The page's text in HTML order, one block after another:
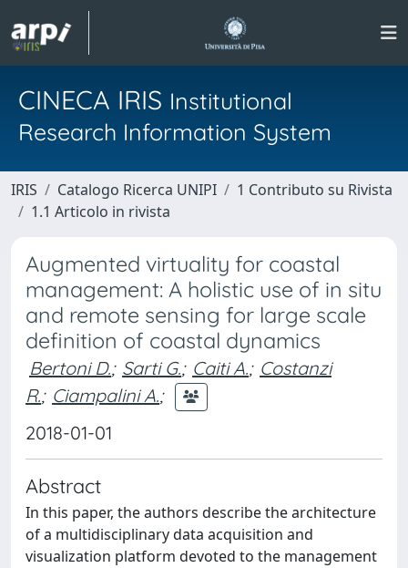
CINECA IRIS Institutional
Research Information System
IRIS Catalogo Ricerca UNIPI
1 Contributo su Rivista
1.1 Articolo in rivista
Augmented virtuality for coastal
management: A holistic use of in situ
and remote sensing for large scale
definition of coastal dynamics
Bertoni D.; Sarti G.; Caiti A.; Costanzi
R.; Ciampalini A.;
2018-01-01
Abstract
In this paper, the authors describe the architecture
of a multidisciplinary data acquisition and
visualization platform devoted to the management